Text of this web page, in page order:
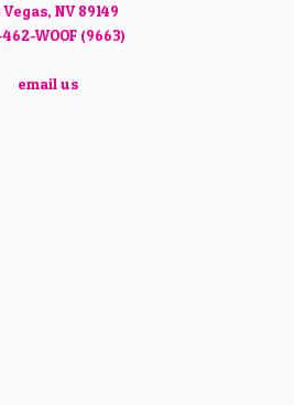
Vegas, NV 89149
WOOF (9663)
email us